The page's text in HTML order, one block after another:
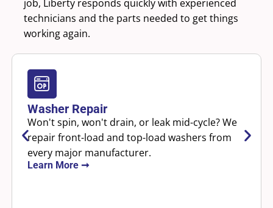
job, Liberty responds quickly with experienced
technicians and the parts needed to get things
working again.
Washer Repair
Won't spin, won't drain, or leak mid-cycle? We
repair front-load and top-load washers from
every major manufacturer.
Learn More ➞